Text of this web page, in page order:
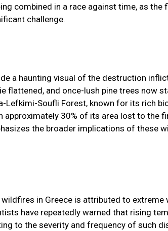
combined in a race against time, as the
challenge.
a haunting visual of the destruction
flattened, and once-lush pine trees now
Lefkimi-Soufli Forest, known for its rich
approximately 30% of its area lost to the
the broader implications of these
in Greece is attributed to
have repeatedly warned that rising
to the severity and frequency of such